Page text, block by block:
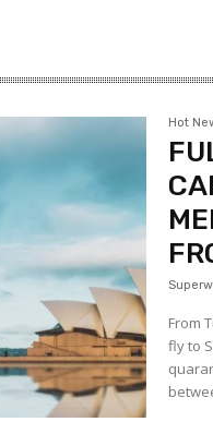
Hot
From
fly to